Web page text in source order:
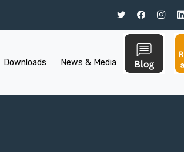
Downloads News & Media